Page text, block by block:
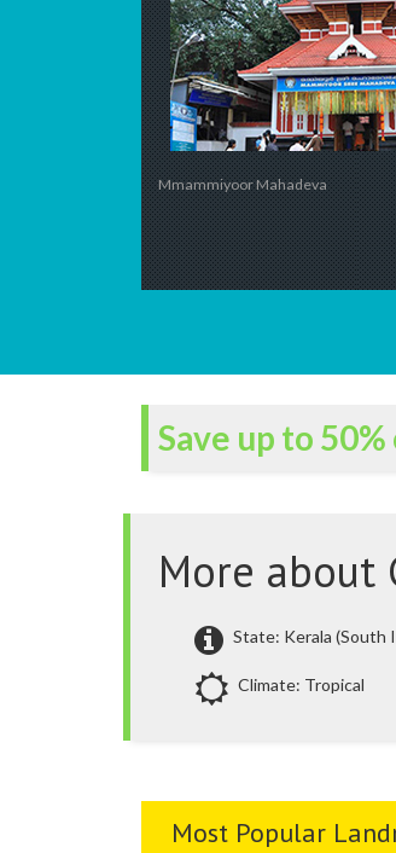
Mmammiyoor Mahadeva
Save up to
More about
State: Kerala (South
Climate: Tropical
Most Popular